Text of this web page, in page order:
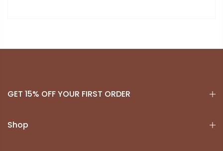
GET 15% OFF YOUR FIRST ORDER
Shop